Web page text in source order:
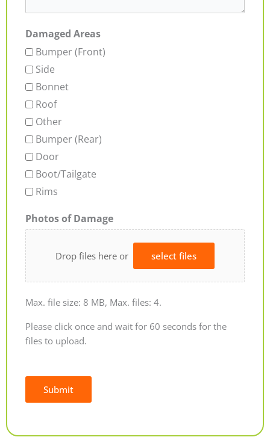
Damaged Areas
Bumper (Front)
Side
Bonnet
Roof
Other
Bumper (Rear)
Door
Boot/Tailgate
Rims
Photos of Damage
Drop files here or select files
Max. file size: 8 MB, Max. files: 4.
Please click once and wait for 60 seconds for the
files to upload.
Submit